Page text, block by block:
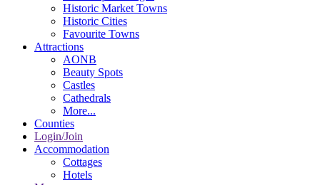
Historic Market Towns
Historic Cities
Favourite Towns
Attractions
AONB
Beauty Spots
Castles
Cathedrals
More...
Counties
Login/Join
Accommodation
Cottages
Hotels